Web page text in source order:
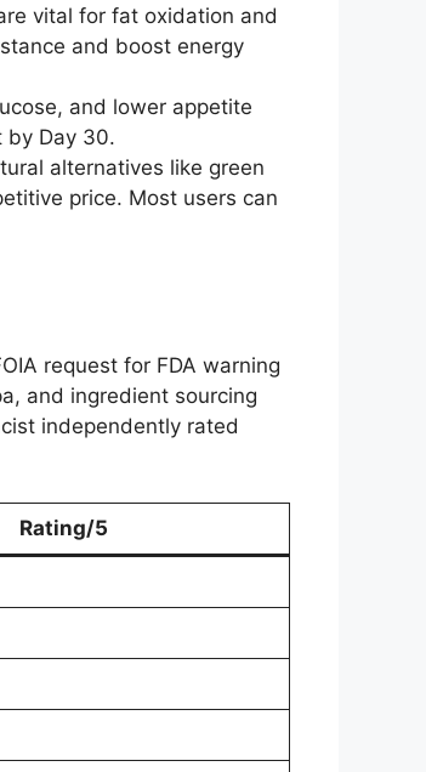
vital for fat oxidation and
and boost energy
and lower appetite
by Day 30.
alternatives like green
price. Most users can
request for FDA warning
and ingredient sourcing
independently rated
Rating/5